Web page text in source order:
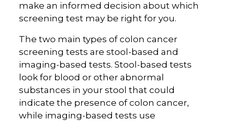
make an informed decision about which
screening test may be right for you.
The two main types of colon cancer
screening tests are stool-based and
imaging-based tests. Stool-based tests
look for blood or other abnormal
substances in your stool that could
indicate the presence of colon cancer,
while imaging-based tests use